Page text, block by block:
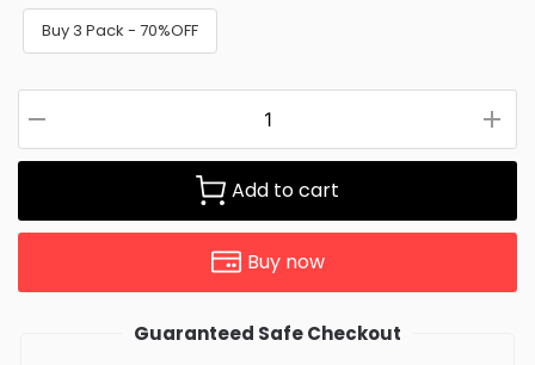
Buy 3 Pack - 70%OFF
Add to cart
Buy now
Guaranteed Safe Checkout